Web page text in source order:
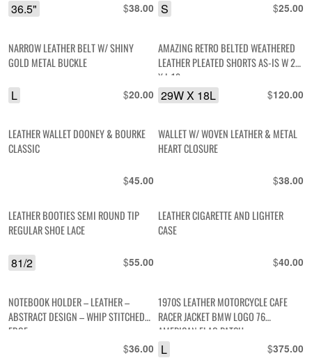
$38.00
36.5" $25.00
S
NARROW LEATHER BELT W/ SHINY
GOLD METAL BUCKLE
$20.00
L
AMAZING RETRO BELTED WEATHERED
LEATHER PLEATED SHORTS AS-IS W 29
X L 18
$120.00
29W X 18L
LEATHER WALLET DOONEY & BOURKE
CLASSIC
$45.00
WALLET W/ WOVEN LEATHER & METAL
HEART CLOSURE
$38.00
LEATHER BOOTIES SEMI ROUND TIP
REGULAR SHOE LACE
$55.00
81/2
LEATHER CIGARETTE AND LIGHTER
CASE
$40.00
NOTEBOOK HOLDER – LEATHER –
ABSTRACT DESIGN – WHIP STITCHED
EDGE
$36.00
1970S LEATHER MOTORCYCLE CAFE
RACER JACKET BMW LOGO 76
AMERICAN FLAG PATCH
$375.00
L